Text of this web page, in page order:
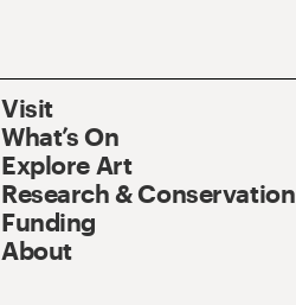
Visit
What’s On
Explore Art
Research & Conservation
Funding
About